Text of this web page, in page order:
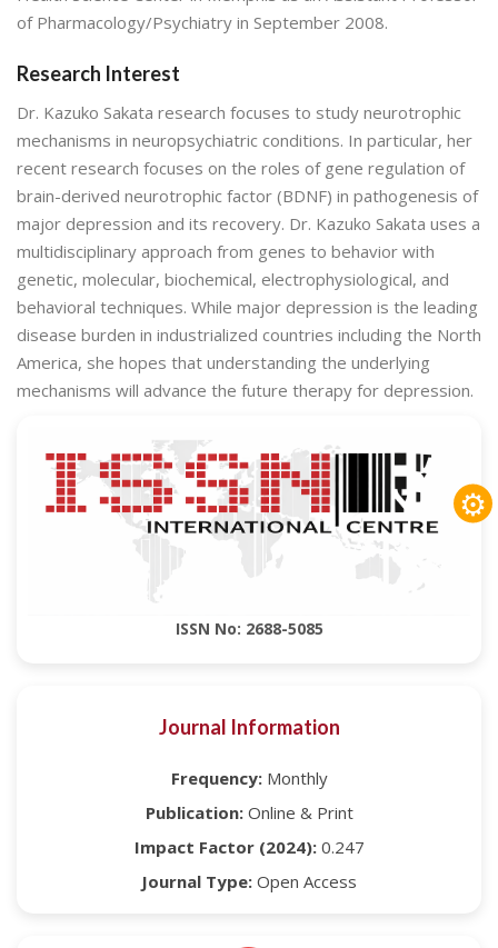
of Pharmacology/Psychiatry in September 2008.
Research Interest
Dr. Kazuko Sakata research focuses to study neurotrophic
mechanisms in neuropsychiatric conditions. In particular, her
recent research focuses on the roles of gene regulation of
brain-derived neurotrophic factor (BDNF) in pathogenesis of
major depression and its recovery. Dr. Kazuko Sakata uses a
multidisciplinary approach from genes to behavior with
genetic, molecular, biochemical, electrophysiological, and
behavioral techniques. While major depression is the leading
disease burden in industrialized countries including the North
America, she hopes that understanding the underlying
mechanisms will advance the future therapy for depression.
ISSN No: 2688-5085
Journal Information
Frequency:Monthly
Publication:Online & Print
Impact Factor (2024):0.247
Journal Type: Open Access
⚙